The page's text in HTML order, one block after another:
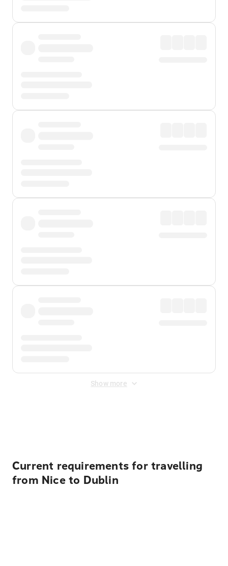
Show more
Current requirements for travelling
from Nice to Dublin